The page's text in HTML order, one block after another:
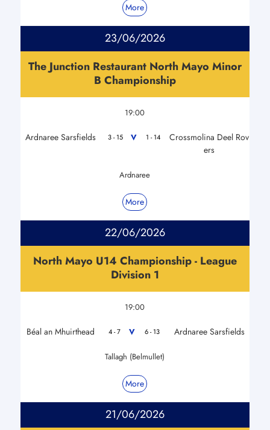
More
23/06/2026
The Junction Restaurant North Mayo Minor
B Championship
19:00
Ardnaree Sarsfields 3 - 15 V 1 - 14
Crossmolina Deel Rov
ers
Ardnaree
More
22/06/2026
North Mayo U14 Championship - League
Division 1
19:00
Béal an Mhuirthead 4 - 7 V 6 - 13 Ardnaree Sarsfields
Tallagh (Belmullet)
More
21/06/2026